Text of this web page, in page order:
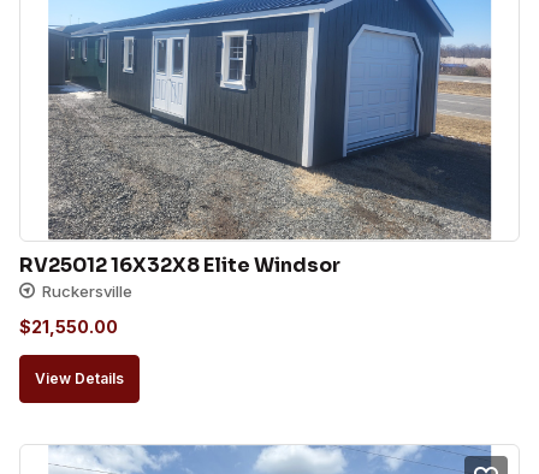
RV25012 16X32X8 Elite Windsor
Ruckersville
$21,550.00
View Details